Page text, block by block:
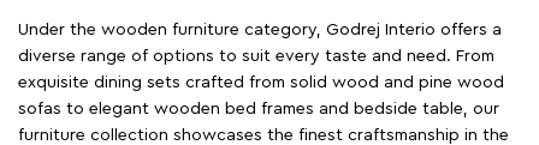
Under the wooden furniture category, Godrej Interio offers a
diverse range of options to suit every taste and need. From
exquisite dining sets crafted from solid wood and pine wood
sofas to elegant wooden bed frames and bedside table, our
furniture collection showcases the finest craftsmanship in the